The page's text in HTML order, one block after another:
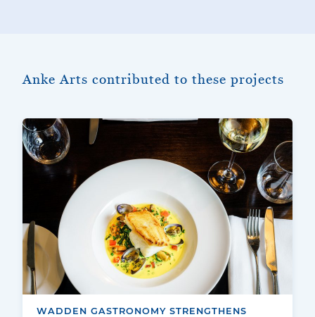
Anke Arts contributed to these projects
WADDEN GASTRONOMY STRENGTHENS